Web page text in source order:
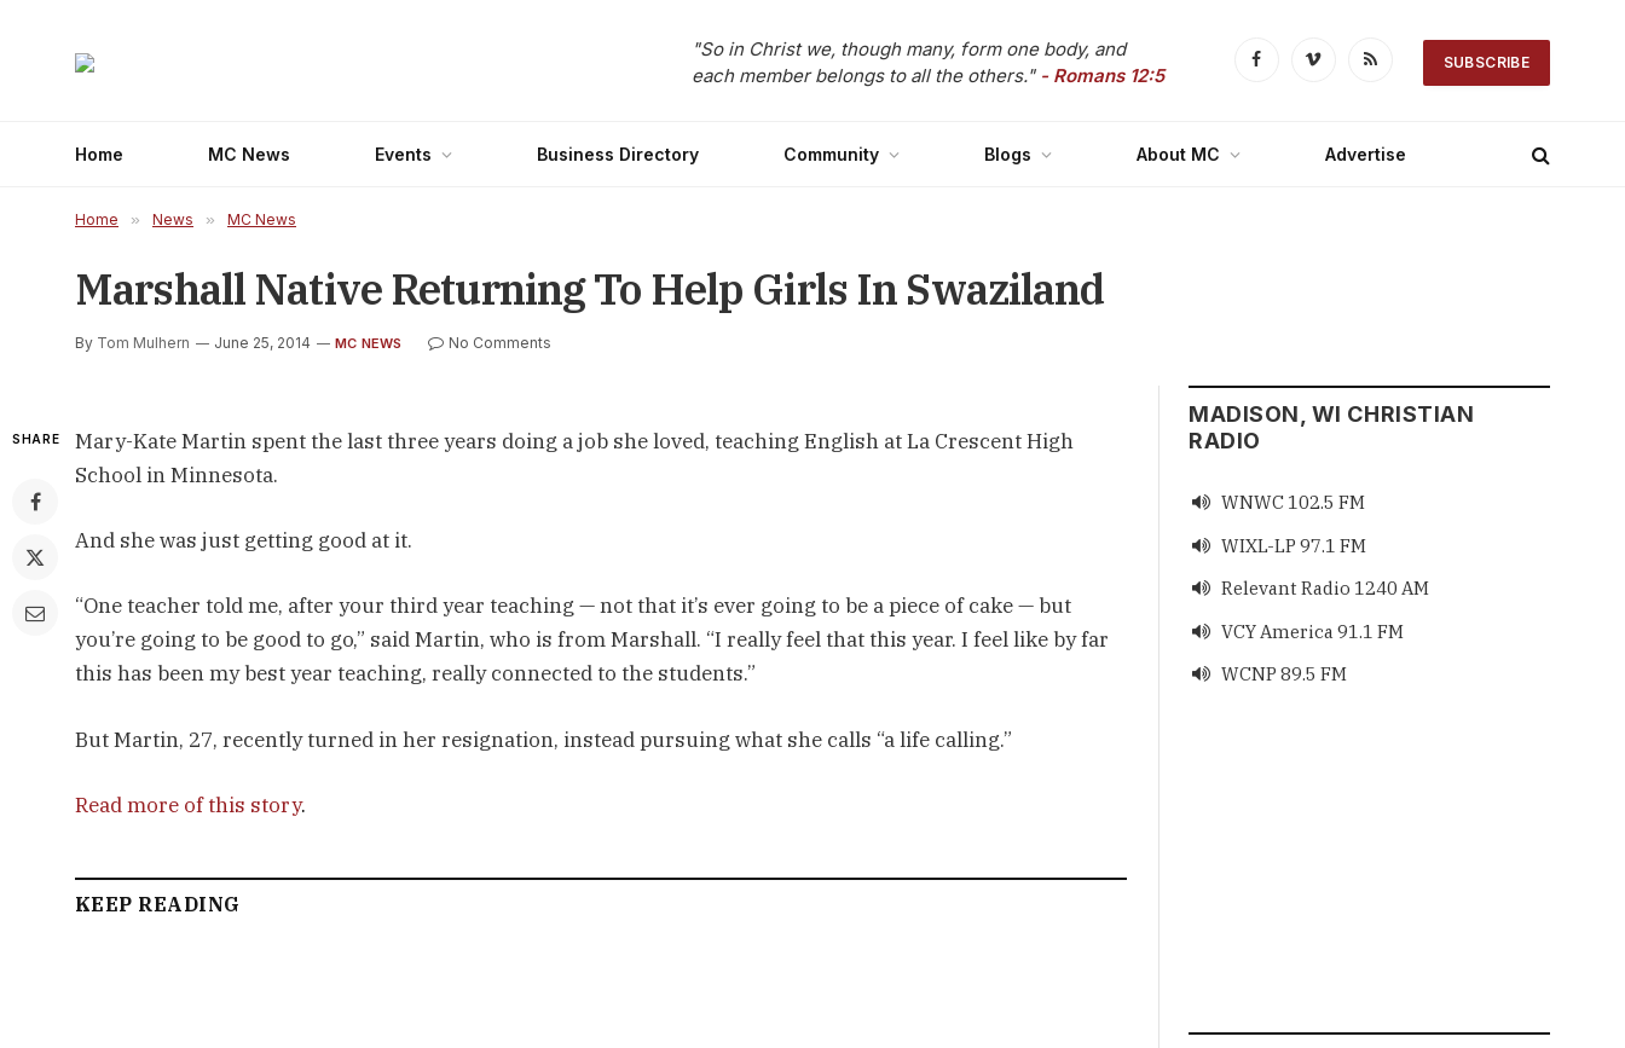
"So in Christ we, though many, form one body, and
each member belongs to all the others." - Romans 12:5 FacebookVimeo RSS SUBSCRIBE
Home MC News Events Business Directory Community Blogs About MC Advertise
Home » News » MC News
Marshall Native Returning To Help Girls In Swaziland
By Tom Mulhern June 25, 2014 MC NEWS No Comments
SHARE
Mary-Kate Martin spent the last three years doing a job she loved, teaching English at La Crescent High
School in Minnesota.
And she was just getting good at it.
“One teacher told me, after your third year teaching — not that it’s ever going to be a piece of cake — but
you’re going to be good to go,” said Martin, who is from Marshall. “I really feel that this year. I feel like by far
this has been my best year teaching, really connected to the students.”
But Martin, 27, recently turned in her resignation, instead pursuing what she calls “a life calling.”
Read more of this story.
KEEP READING
MADISON, WI CHRISTIAN
RADIO
 WNWC 102.5 FM
 WIXL-LP 97.1 FM
 Relevant Radio 1240 AM
 VCY America 91.1 FM
 WCNP 89.5 FM